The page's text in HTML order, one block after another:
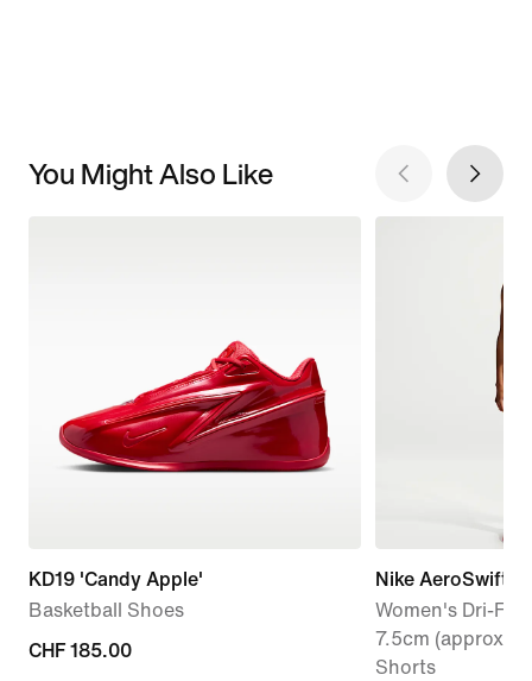
You Might Also Like
KD19 'Candy Apple'
Basketball Shoes
CHF 185.00
CHF 185.00
Nike AeroSwift
Women's Dri-FIT
7.5cm (approx.)
Shorts